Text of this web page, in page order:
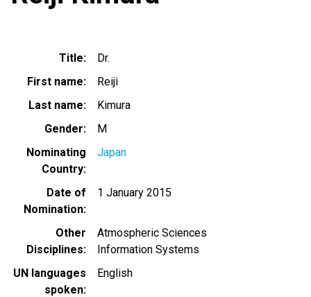
Title
Dr.
First name
Reiji
Last name
Kimura
Gender
M
Nominating
Country
Japan
Date of
Nomination
1 January 2015
Other
Disciplines
Atmospheric Sciences
Information Systems
UN languages
spoken
English